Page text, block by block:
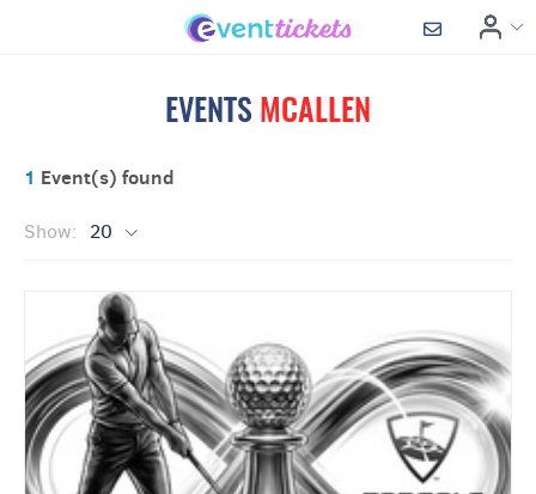
EVENTS MCALLEN
1 Event(s) found
Show: 20